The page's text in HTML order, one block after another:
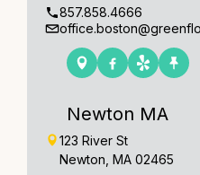
857.858.4666
Newton MA
123 River St
Newton, MA 02465